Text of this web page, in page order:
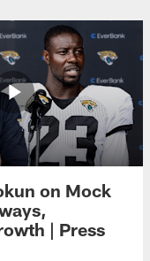
on Mock
| Press